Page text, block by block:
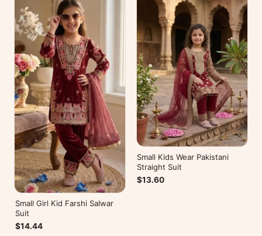
Small Girl Kid Farshi Salwar
Suit
$14.44
Small Kids Wear Pakistani
Straight Suit
$13.60